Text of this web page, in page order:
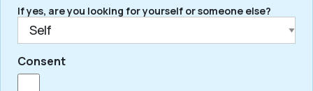
If yes, are you looking for yourself or someone else?
Consent